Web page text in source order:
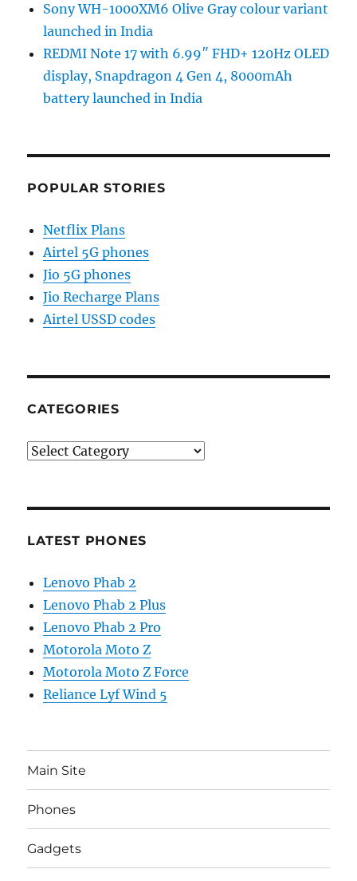
Sony WH-1000XM6 Olive Gray colour variant
launched in India
REDMI Note 17 with 6.99″ FHD+ 120Hz OLED
display, Snapdragon 4 Gen 4, 8000mAh
battery launched in India
POPULAR STORIES
Netflix Plans
Airtel 5G phones
Jio 5G phones
Jio Recharge Plans
Airtel USSD codes
CATEGORIES
Categories
LATEST PHONES
Lenovo Phab 2
Lenovo Phab 2 Plus
Lenovo Phab 2 Pro
Motorola Moto Z
Motorola Moto Z Force
Reliance Lyf Wind 5
Main Site
Phones
Gadgets